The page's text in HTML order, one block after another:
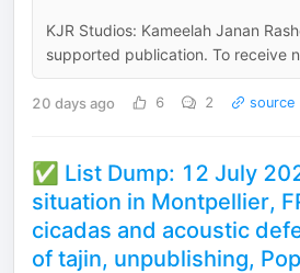
KJR Studios: Kameelah Janan
supported publication. To receive
20 days ago 6 2 source
✅ List Dump: 12 July
situation in Montpellier,
cicadas and acoustic
of tajin, unpublishing,